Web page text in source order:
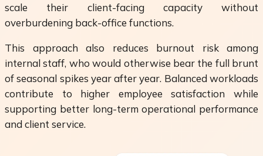
scale their client-facing capacity without
overburdening back-office functions.
This approach also reduces burnout risk among
internal staff, who would otherwise bear the full brunt
of seasonal spikes year after year. Balanced workloads
contribute to higher employee satisfaction while
supporting better long-term operational performance
and client service.